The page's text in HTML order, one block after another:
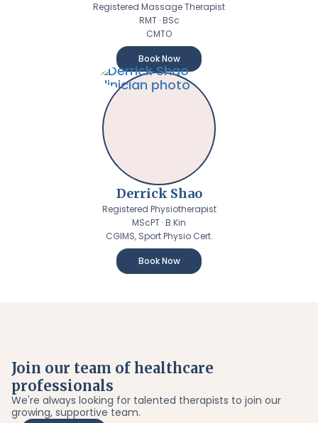
Registered Massage Therapist
RMT · BSc
CMTO
Book Now
Derrick Shao
Registered Physiotherapist
MScPT · B.Kin
CGIMS, Sport Physio Cert.
Book Now
Join our team of healthcare
professionals
We're always looking for talented therapists to join our
growing, supportive team.